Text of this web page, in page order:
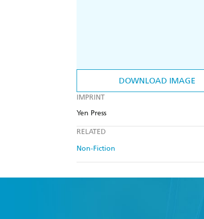
DOWNLOAD IMAGE
IMPRINT
Yen Press
RELATED
Non-Fiction